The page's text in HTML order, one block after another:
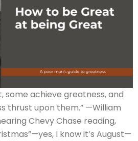
some achieve greatness, and
thrust upon them.” —William
Chevy Chase reading,
I know it’s August—